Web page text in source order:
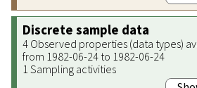
Discrete sample data
4 Observed properties (data types)
from 1982-06-24 to 1982-06-24
1 Sampling activities